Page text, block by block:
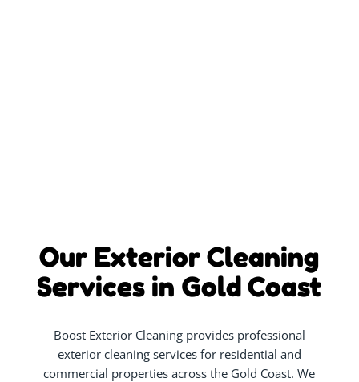
Our Exterior Cleaning
Services in Gold Coast
Boost Exterior Cleaning provides professional
exterior cleaning services for residential and
commercial properties across the Gold Coast. We